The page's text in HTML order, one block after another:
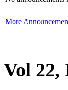
More
Vol 22,